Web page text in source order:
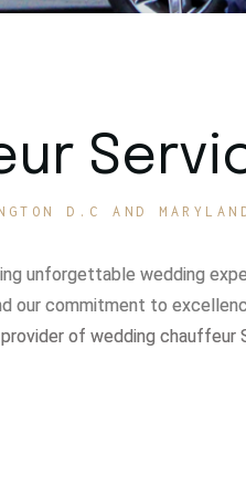
D.C AND
unforgettable wedding
our commitment to
of wedding chauffeur